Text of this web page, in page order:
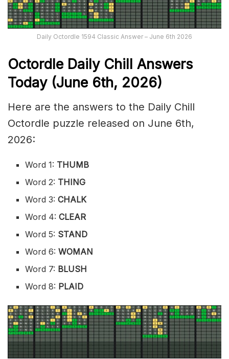
Daily Octordle 1594 Classic Answer – June 6th 2026
Octordle Daily Chill Answers
Today (June 6th, 2026)
Here are the answers to the Daily Chill
Octordle puzzle released on June 6th,
2026:
Word 1: THUMB
Word 2: THING
Word 3:CHALK
Word 4:CLEAR
Word 5: STAND
Word 6:WOMAN
Word 7: BLUSH
Word 8: PLAID